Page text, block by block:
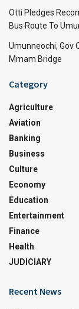
Otti Pledges
Bus Route To
Umunneochi, Gov
Mmam Bridge
Category
Agriculture
Aviation
Banking
Business
Culture
Economy
Education
Entertainment
Finance
Health
JUDICIARY
Recent News